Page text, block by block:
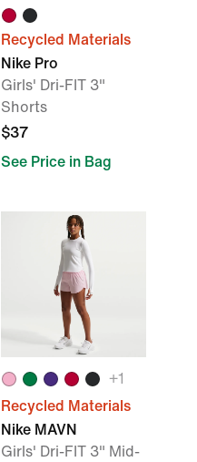
Recycled Materials
Nike Pro
Girls' Dri-FIT 3"
Shorts
$37
See Price in Bag
+1
Recycled Materials
Nike MAVN
Girls' Dri-FIT 3" Mid-